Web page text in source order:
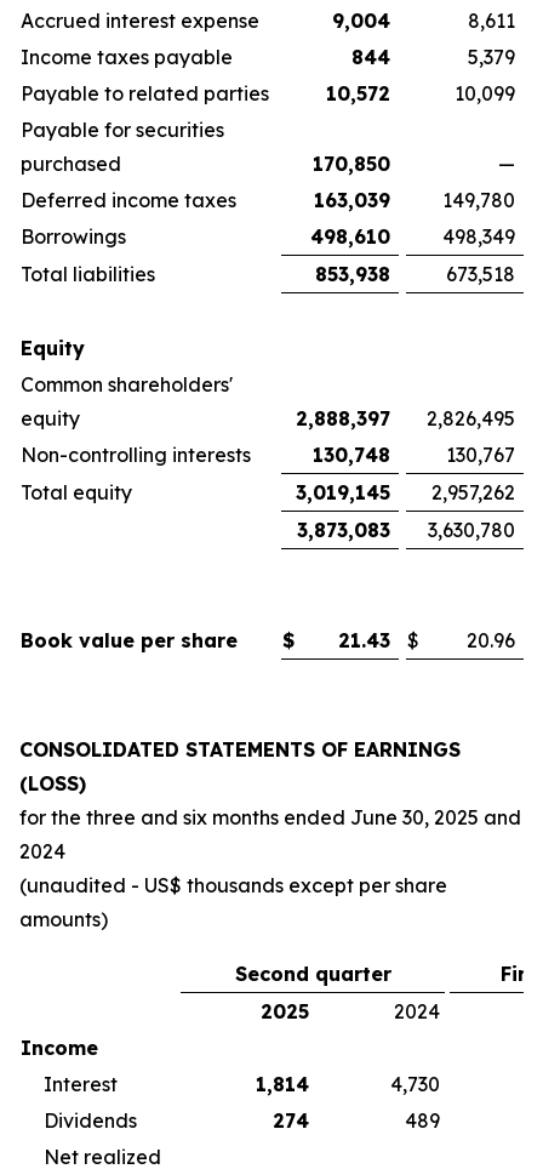
Accrued interest expense 9,004
8,611
Income taxes payable
844
5,379
Payable to related parties
10,572
10,099
Payable for securities
purchased
170,850
—
Deferred income taxes
163,039
149,780
Borrowings
498,610
498,349
Total liabilities
853,938 673,518
Equity
Common shareholders'
equity
2,888,397
2,826,495
Non-controlling interests
130,748
130,767
Total equity
3,019,145
2,957,262
3,873,083
3,630,780
Book value per share $ 21.43 $ 20.96
CONSOLIDATED STATEMENTS OF EARNINGS
(LOSS)
for the three and six months ended June 30, 2025 and
2024
(unaudited - US$ thousands except per share
amounts)
Second quarter
2025
2024
Income
Interest
1,814 4,730
Dividends
274 489
Net realized